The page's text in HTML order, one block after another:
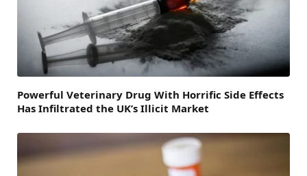
Powerful Veterinary Drug With Horrific Side Effects
Has Infiltrated the UK’s Illicit Market